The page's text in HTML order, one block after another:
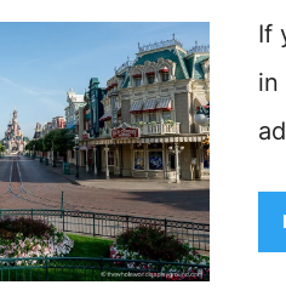
If
in